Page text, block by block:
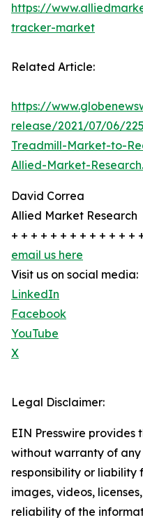
https://
tracker-market
Related Article:
https://
release/2021/07/06/
Treadmill-Market-to-
Allied-Market-
David Correa
Allied Market Research
+ + + + + + + + + + + + +
email us here
Visit us on social media:
LinkedIn
Facebook
YouTube
X
Legal Disclaimer:
EIN Presswire provides
without warranty of
responsibility or liability
images, videos,
reliability of the